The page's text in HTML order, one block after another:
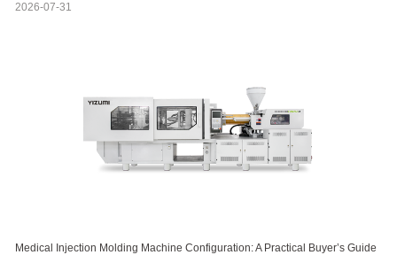
2026-07-31
Medical Injection Molding Machine Configuration: A Practical Buyer’s Guide